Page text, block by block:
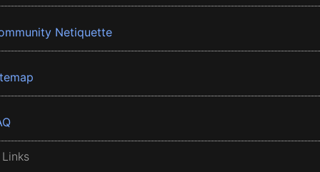
Netiquette